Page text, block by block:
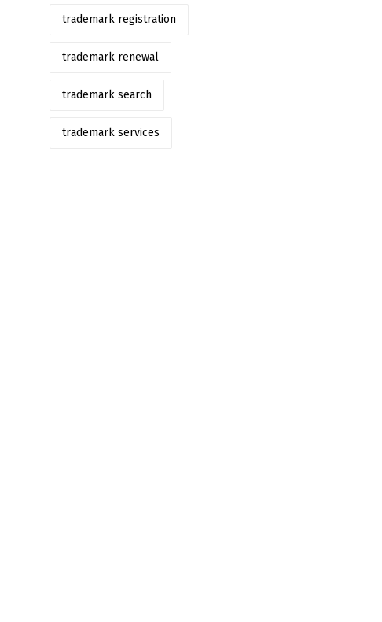
trademark registration
trademark renewal
trademark search
trademark services